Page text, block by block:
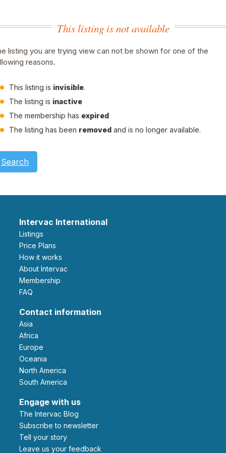
This listing is not available
listing you are trying view can not be shown for one of the
reasons.
This listing is invisible.
The listing is inactive
The membership has expired
The listing has been removed and is no longer available.
Search
Intervac International
Listings
Price Plans
How it works
About Intervac
Membership
FAQ
Contact information
Asia
Africa
Europe
Oceania
North America
South America
Engage with us
The Intervac Blog
Subscribe to newsletter
Tell your story
leave us your feedback